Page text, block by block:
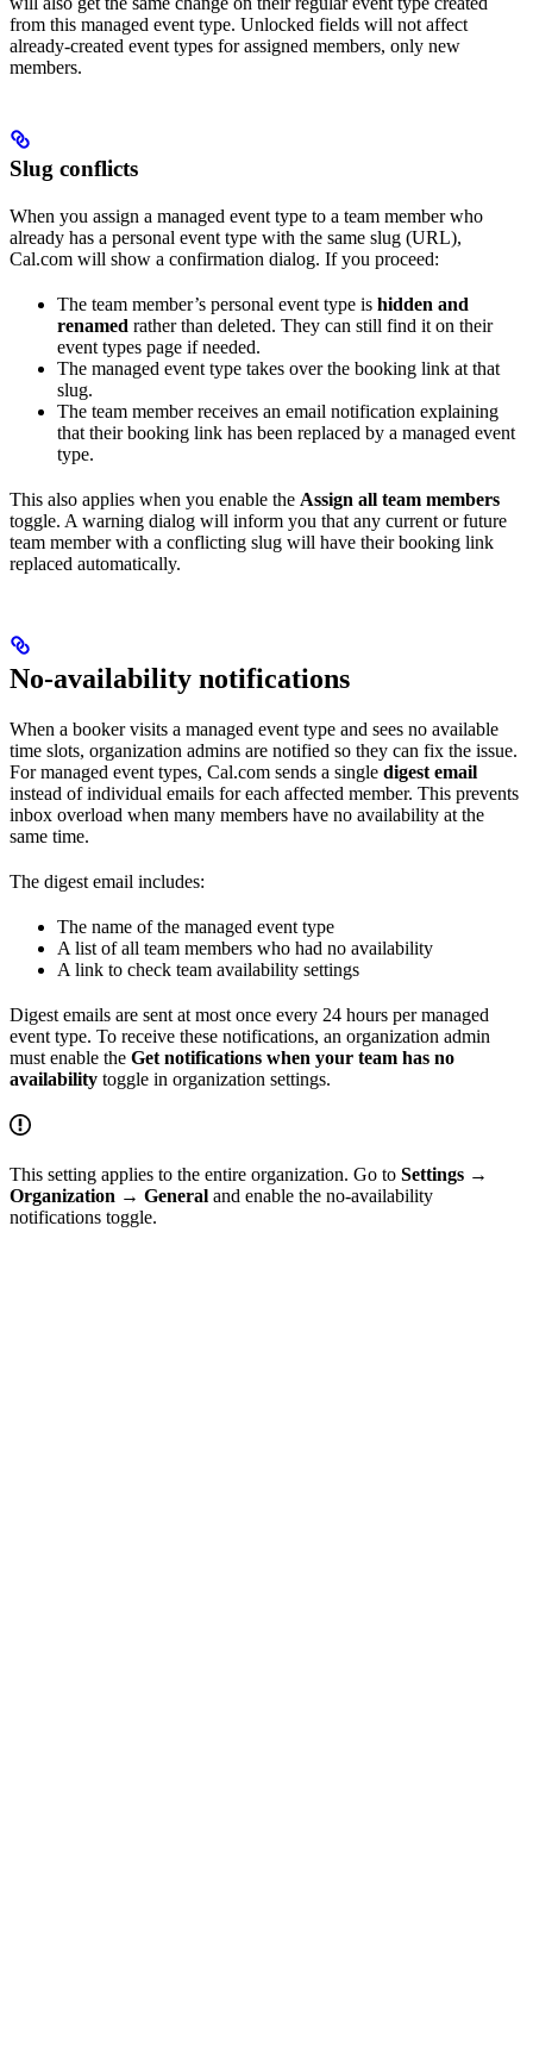
from this managed event type. Unlocked fields will not affect
already-created event types for assigned members, only new
members.
Slug conflicts
When you assign a managed event type to a team member who
already has a personal event type with the same slug (URL),
Cal.com will show a confirmation dialog. If you proceed:
The team member’s personal event type is hidden and
renamed rather than deleted. They can still find it on their
event types page if needed.
The managed event type takes over the booking link at that
slug.
The team member receives an email notification explaining
that their booking link has been replaced by a managed event
type.
This also applies when you enable the Assign all team members
toggle. A warning dialog will inform you that any current or future
team member with a conflicting slug will have their booking link
replaced automatically.
No-availability notifications
When a booker visits a managed event type and sees no available
time slots, organization admins are notified so they can fix the issue.
For managed event types, Cal.com sends a single digest email
instead of individual emails for each affected member. This prevents
inbox overload when many members have no availability at the
same time.
The digest email includes:
The name of the managed event type
A list of all team members who had no availability
A link to check team availability settings
Digest emails are sent at most once every 24 hours per managed
event type. To receive these notifications, an organization admin
must enable the Get notifications when your team has no
availability toggle in organization settings.
This setting applies to the entire organization. Go to Settings →
Organization → General and enable the no-availability
notifications toggle.